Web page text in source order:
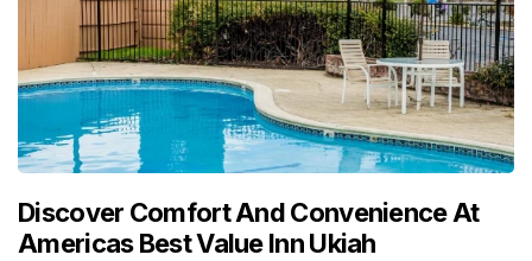
Discover Comfort And Convenience At
Americas Best Value Inn Ukiah